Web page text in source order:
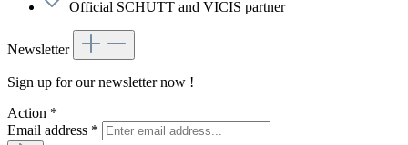
Official SCHUTT and VICIS partner
Newsletter
Sign up for our newsletter now !
Action *
Email address *